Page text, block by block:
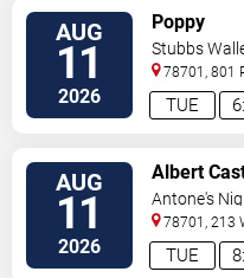
AUG
11
2026 TUE
Poppy
Stubbs
78701, 801
AUG
11
2026 TUE
Albert
Antone's
78701, 213